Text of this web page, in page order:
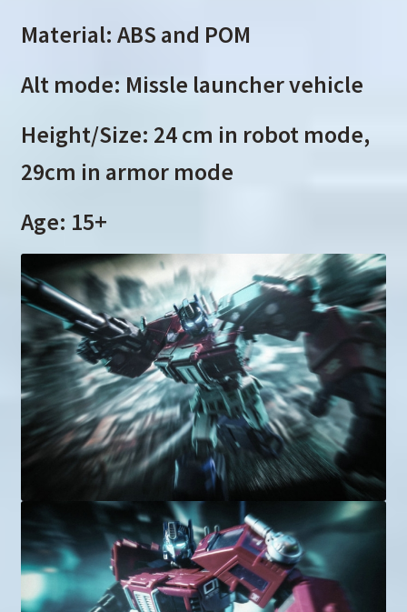
Material: ABS and POM
Alt mode: Missle launcher vehicle
Height/Size: 24 cm in robot mode,
29cm in armor mode
Age: 15+